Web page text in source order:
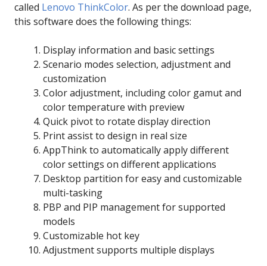
called Lenovo ThinkColor. As per the download page,
this software does the following things:
Display information and basic settings
Scenario modes selection, adjustment and
customization
Color adjustment, including color gamut and
color temperature with preview
Quick pivot to rotate display direction
Print assist to design in real size
AppThink to automatically apply different
color settings on different applications
Desktop partition for easy and customizable
multi-tasking
PBP and PIP management for supported
models
Customizable hot key
Adjustment supports multiple displays